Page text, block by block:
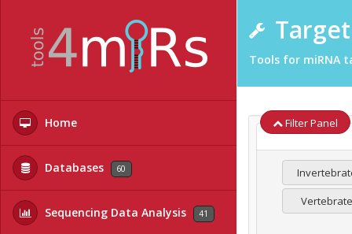
Home
Databases 60
Sequencing Data Analysis 41
Tools for miRNA
Filter Panel